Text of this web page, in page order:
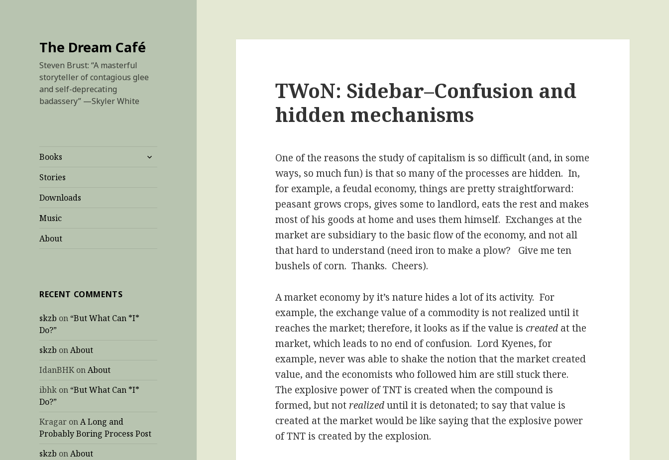
The Dream Café
Steven Brust: “A masterful
storyteller of contagious glee
and self-deprecating
badassery” —Skyler White
Books
expand
Stories
Downloads
Music
About
RECENT COMMENTS
skzb on “But What Can *I*
Do?”
skzb onAbout
IdanBHK onAbout
ibhk on “But What Can *I*
Do?”
Kragar onA Long and
Probably Boring Process Post
skzb onAbout
TWoN: Sidebar–Confusion and
hidden mechanisms
One of the reasons the study of capitalism is so difficult (and, in some
ways, so much fun) is that so many of the processes are hidden. In,
for example, a feudal economy, things are pretty straightforward:
peasant grows crops, gives some to landlord, eats the rest and makes
most of his goods at home and uses them himself. Exchanges at the
market are subsidiary to the basic flow of the economy, and not all
that hard to understand (need iron to make a plow? Give me ten
bushels of corn. Thanks. Cheers).
A market economy by it’s nature hides a lot of its activity. For
example, the exchange value of a commodity is not realized until it
reaches the market; therefore, it looks as if the value iscreated at the
market, which leads to no end of confusion. Lord Kyenes, for
example, never was able to shake the notion that the market created
value, and the economists who followed him are still stuck there.
The explosive power of TNT is created when the compound is
formed, but not realizeduntil it is detonated; to say that value is
created at the market would be like saying that the explosive power
of TNT is created by the explosion.